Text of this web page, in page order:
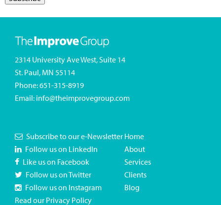
2314 University Ave West, Suite 14
St. Paul, MN 55114
Phone:651-315-8919
Email: info@theimprovegroup.com
Subscribe to our e-Newsletter
Follow us on LinkedIn
Like us on Facebook
Follow us on Twitter
Follow us on Instagram
Read our Privacy Policy
Home
About
Services
Clients
Blog